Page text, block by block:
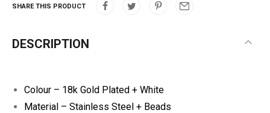
SHARE THIS PRODUCT
DESCRIPTION
Colour – 18k Gold Plated + White
Material – Stainless Steel + Beads